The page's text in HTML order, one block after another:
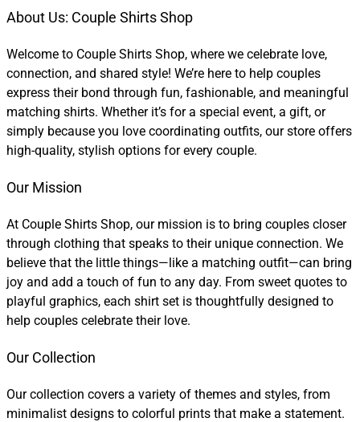
About Us: Couple Shirts Shop
Welcome to Couple Shirts Shop, where we celebrate love,
connection, and shared style! We’re here to help couples
express their bond through fun, fashionable, and meaningful
matching shirts. Whether it’s for a special event, a gift, or
simply because you love coordinating outfits, our store offers
high-quality, stylish options for every couple.
Our Mission
At Couple Shirts Shop, our mission is to bring couples closer
through clothing that speaks to their unique connection. We
believe that the little things—like a matching outfit—can bring
joy and add a touch of fun to any day. From sweet quotes to
playful graphics, each shirt set is thoughtfully designed to
help couples celebrate their love.
Our Collection
Our collection covers a variety of themes and styles, from
minimalist designs to colorful prints that make a statement.